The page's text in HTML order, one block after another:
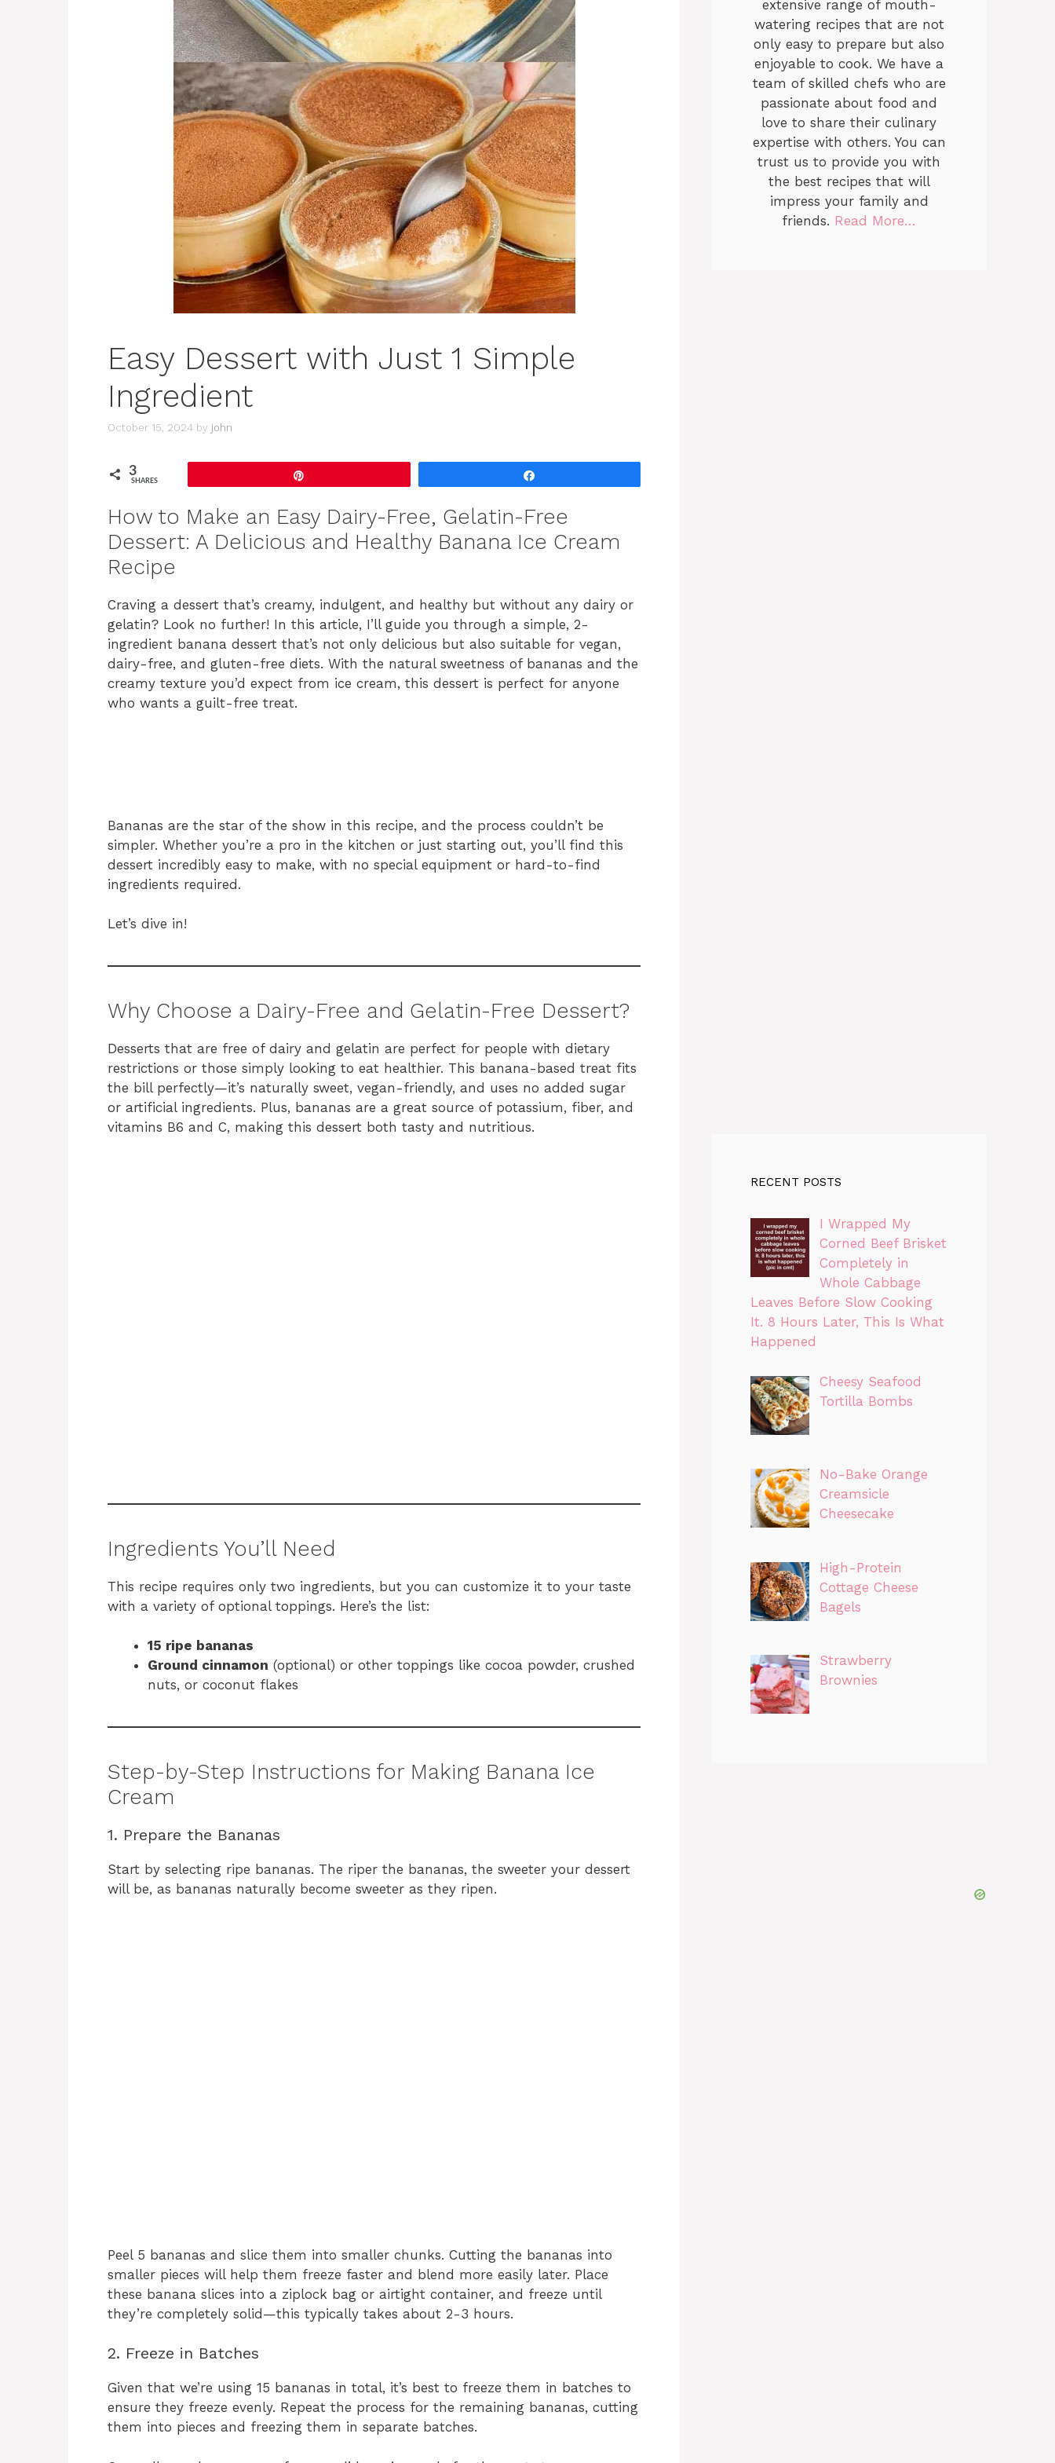
Easy Dessert with Just 1 Simple
Ingredient
October 15, 2024 by john
3
SHARES
How to Make an Easy Dairy-Free, Gelatin-Free
Dessert: A Delicious and Healthy Banana Ice Cream
Recipe
Craving a dessert that’s creamy, indulgent, and healthy but without any dairy or
gelatin? Look no further! In this article, I’ll guide you through a simple, 2-
ingredient banana dessert that’s not only delicious but also suitable for vegan,
dairy-free, and gluten-free diets. With the natural sweetness of bananas and the
creamy texture you’d expect from ice cream, this dessert is perfect for anyone
who wants a guilt-free treat.
Bananas are the star of the show in this recipe, and the process couldn’t be
simpler. Whether you’re a pro in the kitchen or just starting out, you’ll find this
dessert incredibly easy to make, with no special equipment or hard-to-find
ingredients required.
Let’s dive in!
Why Choose a Dairy-Free and Gelatin-Free Dessert?
Desserts that are free of dairy and gelatin are perfect for people with dietary
restrictions or those simply looking to eat healthier. This banana-based treat fits
the bill perfectly—it’s naturally sweet, vegan-friendly, and uses no added sugar
or artificial ingredients. Plus, bananas are a great source of potassium, fiber, and
vitamins B6 and C, making this dessert both tasty and nutritious.
Ingredients You’ll Need
This recipe requires only two ingredients, but you can customize it to your taste
with a variety of optional toppings. Here’s the list:
15 ripe bananas
Ground cinnamon (optional) or other toppings like cocoa powder, crushed
nuts, or coconut flakes
Step-by-Step Instructions for Making Banana Ice
Cream
1. Prepare the Bananas
Start by selecting ripe bananas. The riper the bananas, the sweeter your dessert
will be, as bananas naturally become sweeter as they ripen.
Peel 5 bananas and slice them into smaller chunks. Cutting the bananas into
smaller pieces will help them freeze faster and blend more easily later. Place
these banana slices into a ziplock bag or airtight container, and freeze until
they’re completely solid—this typically takes about 2-3 hours.
2. Freeze in Batches
Given that we’re using 15 bananas in total, it’s best to freeze them in batches to
ensure they freeze evenly. Repeat the process for the remaining bananas, cutting
them into pieces and freezing them in separate batches.
extensive range of mouth-
watering recipes that are not
only easy to prepare but also
enjoyable to cook. We have a
team of skilled chefs who are
passionate about food and
love to share their culinary
expertise with others. You can
trust us to provide you with
the best recipes that will
impress your family and
friends. Read More…
RECENT POSTS
I Wrapped My
Corned Beef Brisket
Completely in
Whole Cabbage
Leaves Before Slow Cooking
It. 8 Hours Later, This Is What
Happened
Cheesy Seafood
Tortilla Bombs
No-Bake Orange
Creamsicle
Cheesecake
High-Protein
Cottage Cheese
Bagels
Strawberry
Brownies